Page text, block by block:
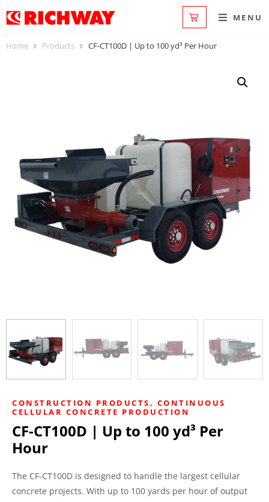
MENU
Home Products CF-CT100D | Up to 100 yd³ Per Hour
CONSTRUCTION PRODUCTS , CONTINUOUS
CELLULAR CONCRETE PRODUCTION
CF-CT100D | Up to 100 yd³ Per
Hour
The CF-CT100D is designed to handle the largest cellular
concrete projects. With up to 100 yards per hour of output